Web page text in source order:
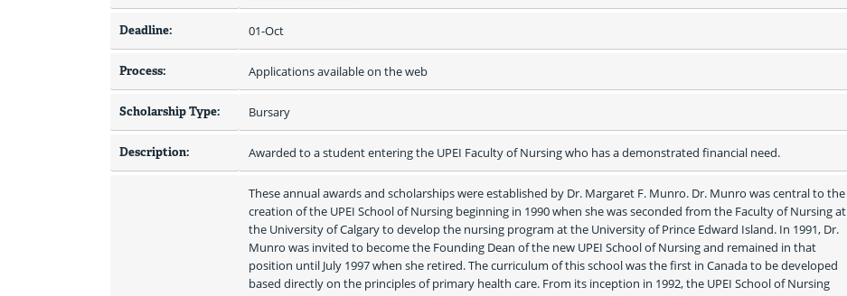
Deadline: 01-Oct
Process: Applications available on the web
Scholarship Type: Bursary
Description: Awarded to a student entering the UPEI Faculty of Nursing who has a demonstrated financial need.
These annual awards and scholarships were established by Dr. Margaret F. Munro. Dr. Munro was central to the
creation of the UPEI School of Nursing beginning in 1990 when she was seconded from the Faculty of Nursing at
the University of Calgary to develop the nursing program at the University of Prince Edward Island. In 1991, Dr.
Munro was invited to become the Founding Dean of the new UPEI School of Nursing and remained in that
position until July 1997 when she retired. The curriculum of this school was the first in Canada to be developed
based directly on the principles of primary health care. From its inception in 1992, the UPEI School of Nursing